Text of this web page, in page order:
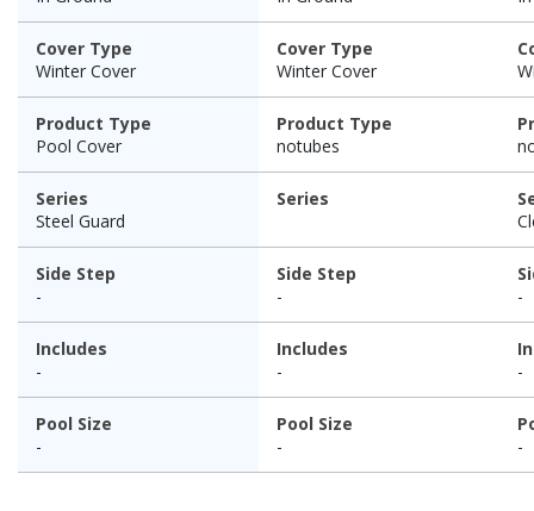
Cover Type
Winter Cover
Cover Type
Winter Cover
Product Type
Pool Cover
Product Type
notubes
Series
Steel Guard
Series
Side Step
-
Side Step
-
-
Includes
-
Includes
-
-
Pool Size
-
Pool Size
-
-